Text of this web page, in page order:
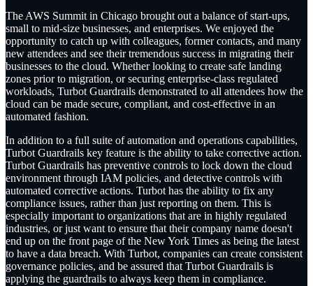
The AWS Summit in Chicago brought out a balance of start-ups,
small to mid-size businesses, and enterprises. We enjoyed the
opportunity to catch up with colleagues, former contacts, and many
new attendees and see their tremendous success in migrating their
businesses to the cloud. Whether looking to create safe landing
zones prior to migration, or securing enterprise-class regulated
workloads, Turbot Guardrails demonstrated to all attendees how the
cloud can be made secure, compliant, and cost-effective in an
automated fashion.
In addition to a full suite of automation and operations capabilities,
Turbot Guardrails key feature is the ability to take corrective action.
Turbot Guardrails has preventive controls to lock down the cloud
environment through IAM policies, and detective controls with
automated corrective actions. Turbot has the ability to fix any
compliance issues, rather than just reporting on them. This is
especially important to organizations that are in highly regulated
industries, or just want to ensure that their company name doesn't
end up on the front page of the New York Times as being the latest
to have a data breach. With Turbot, companies can create consistent
governance policies, and be assured that Turbot Guardrails is
applying the guardrails to always keep them in compliance.